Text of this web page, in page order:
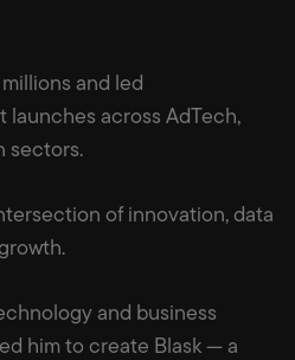
and led
across AdTech,
sectors.
of innovation, data
and business
him to create Blask — a